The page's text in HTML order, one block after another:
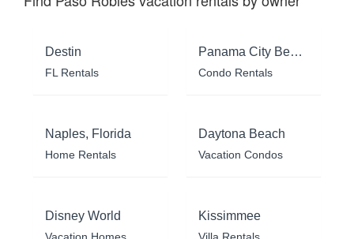
Destin
FL Rentals
Panama City Beach
Condo Rentals
Naples, Florida
Home Rentals
Daytona Beach
Vacation Condos
Disney World Kissimmee